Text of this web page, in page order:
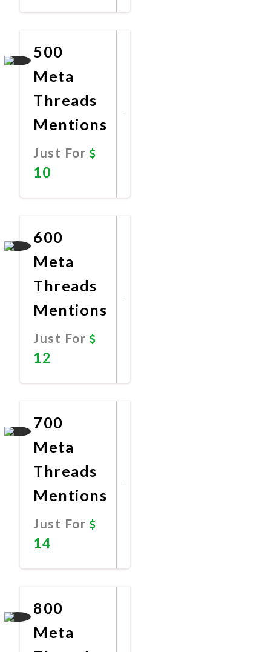
500
Meta
Threads
Mentions
Just For
10
600
Meta
Threads
Mentions
Just For
12
700
Meta
Threads
Mentions
Just For
14
800
Meta